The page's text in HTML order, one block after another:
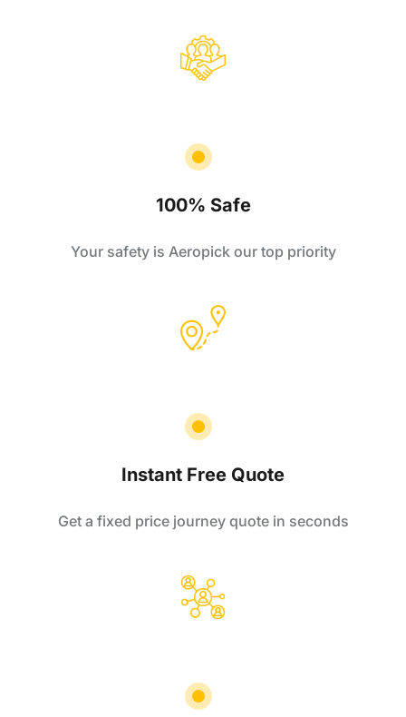
100% Safe
Your safety is Aeropick our top priority
Instant Free Quote
Get a fixed price journey quote in seconds